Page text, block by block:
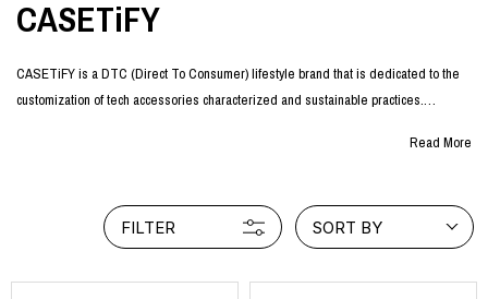
CASETiFY
CASETiFY is a DTC (Direct To Consumer) lifestyle brand that is dedicated to the
customization of tech accessories characterized and sustainable practices.
accessories that are not only personalizable with endless options, but also full of
partner of important charitable and social causes in which our clients are also
Read More
FILTER SORT BY